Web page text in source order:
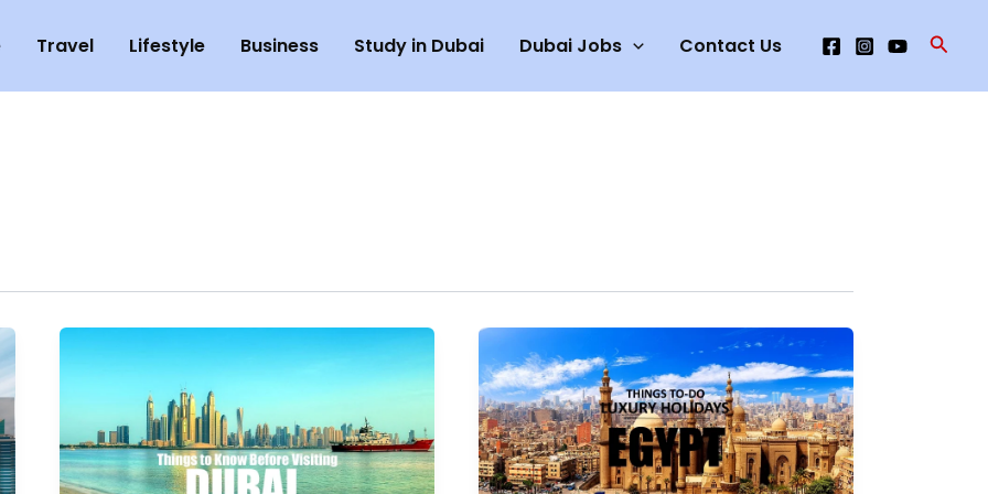
Travel Lifestyle Business Study in Dubai Dubai Jobs Contact Us